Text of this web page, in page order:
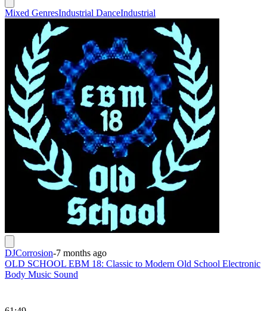
Mixed GenresIndustrial DanceIndustrial
DJCorrosion-7 months ago
OLD SCHOOL EBM 18: Classic to Modern Old School Electronic
Body Music Sound